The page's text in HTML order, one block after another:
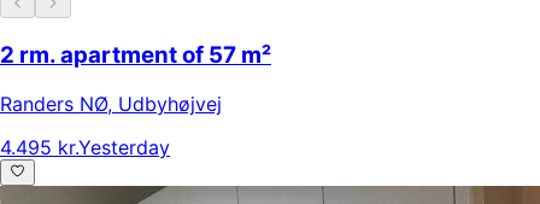
2 rm. apartment of 57 m²
Randers NØ, Udbyhøjvej
4.495 kr.Yesterday